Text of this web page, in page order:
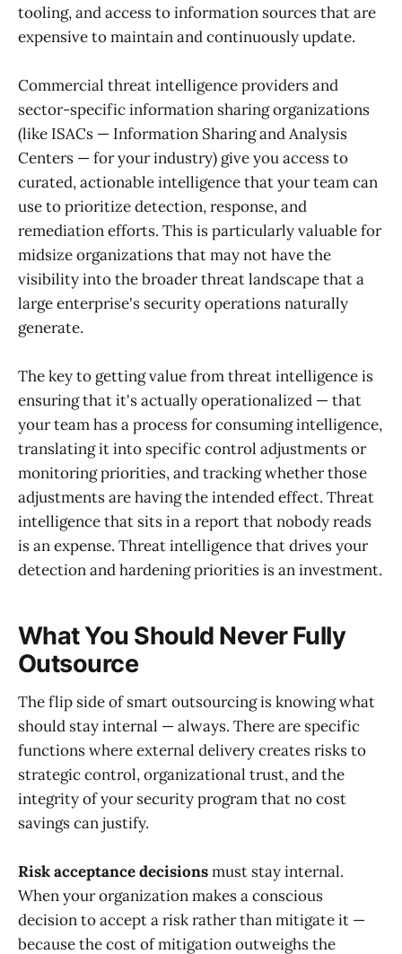
tooling, and access to information sources that are
expensive to maintain and continuously update.
Commercial threat intelligence providers and
sector-specific information sharing organizations
(like ISACs — Information Sharing and Analysis
Centers — for your industry) give you access to
curated, actionable intelligence that your team can
use to prioritize detection, response, and
remediation efforts. This is particularly valuable for
midsize organizations that may not have the
visibility into the broader threat landscape that a
large enterprise's security operations naturally
generate.
The key to getting value from threat intelligence is
ensuring that it's actually operationalized — that
your team has a process for consuming intelligence,
translating it into specific control adjustments or
monitoring priorities, and tracking whether those
adjustments are having the intended effect. Threat
intelligence that sits in a report that nobody reads
is an expense. Threat intelligence that drives your
detection and hardening priorities is an investment.
What You Should Never Fully
Outsource
The flip side of smart outsourcing is knowing what
should stay internal — always. There are specific
functions where external delivery creates risks to
strategic control, organizational trust, and the
integrity of your security program that no cost
savings can justify.
Risk acceptance decisionsmust stay internal.
When your organization makes a conscious
decision to accept a risk rather than mitigate it —
because the cost of mitigation outweighs the